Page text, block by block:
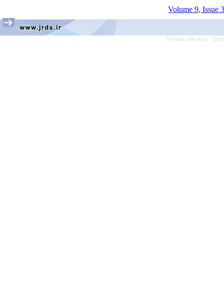
Volume 9, Issue
Persian site map -